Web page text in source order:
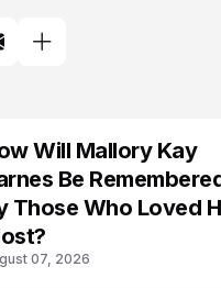
Will Mallory Kay
Be
Those Who Loved
07, 2026